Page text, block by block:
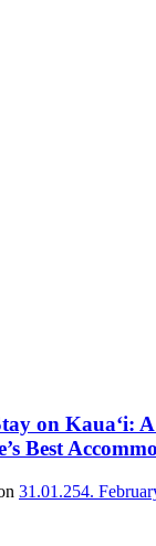
on Kaua‘i:
Best
31.01.254.